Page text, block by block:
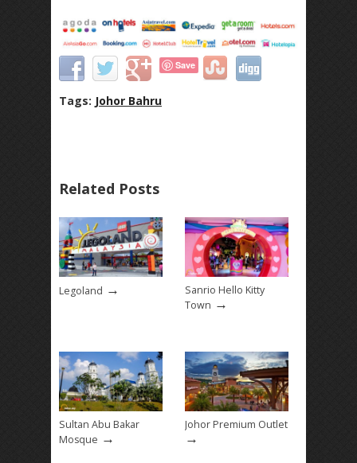
Save
Tags: Johor Bahru
Related Posts
Legoland →
Sanrio Hello Kitty
Town →
Sultan Abu Bakar
Mosque →
Johor Premium Outlet
→